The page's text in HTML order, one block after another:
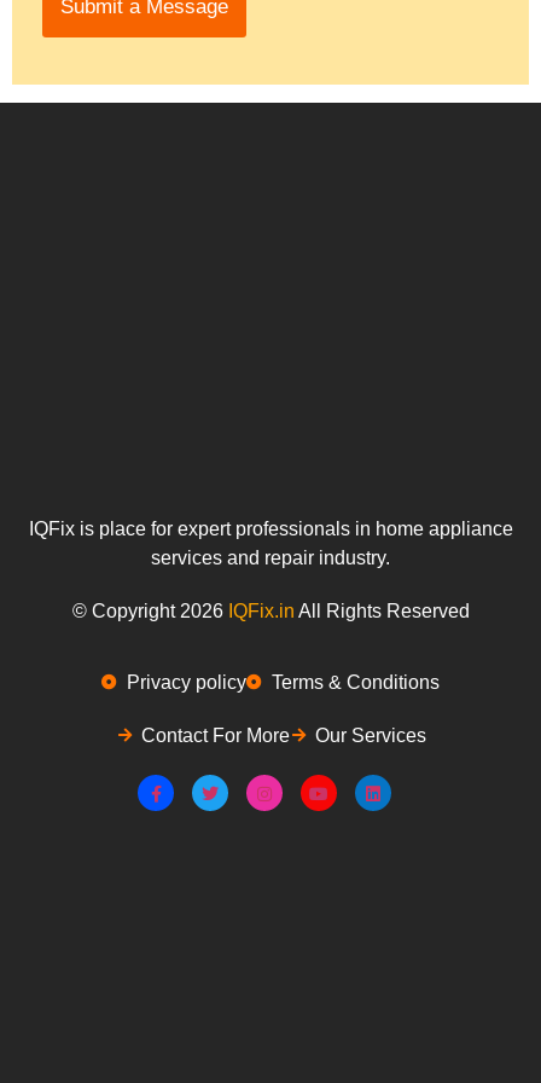
e
p
y
*
Submit a Message
IQFix is place for expert professionals in home appliance
services and repair industry.
© Copyright 2026 IQFix.in All Rights Reserved
Privacy policy Terms & Conditions
Contact For More Our Services